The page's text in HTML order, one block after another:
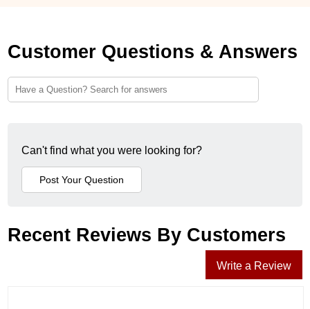
Customer Questions & Answers
Can't find what you were looking for?
Recent Reviews By Customers
Write a Review